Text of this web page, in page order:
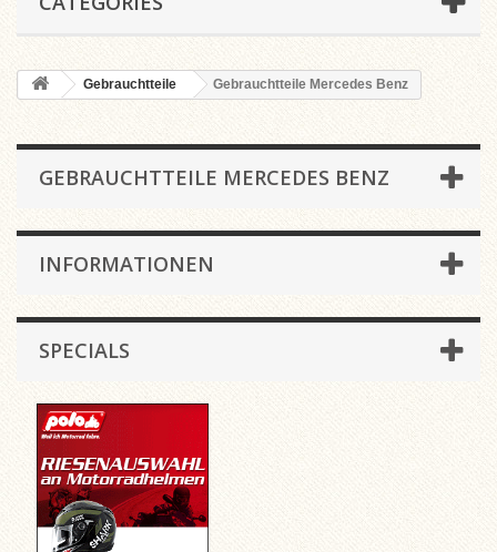
Gebrauchtteile Gebrauchtteile Mercedes Benz
GEBRAUCHTTEILE MERCEDES BENZ
INFORMATIONEN
SPECIALS